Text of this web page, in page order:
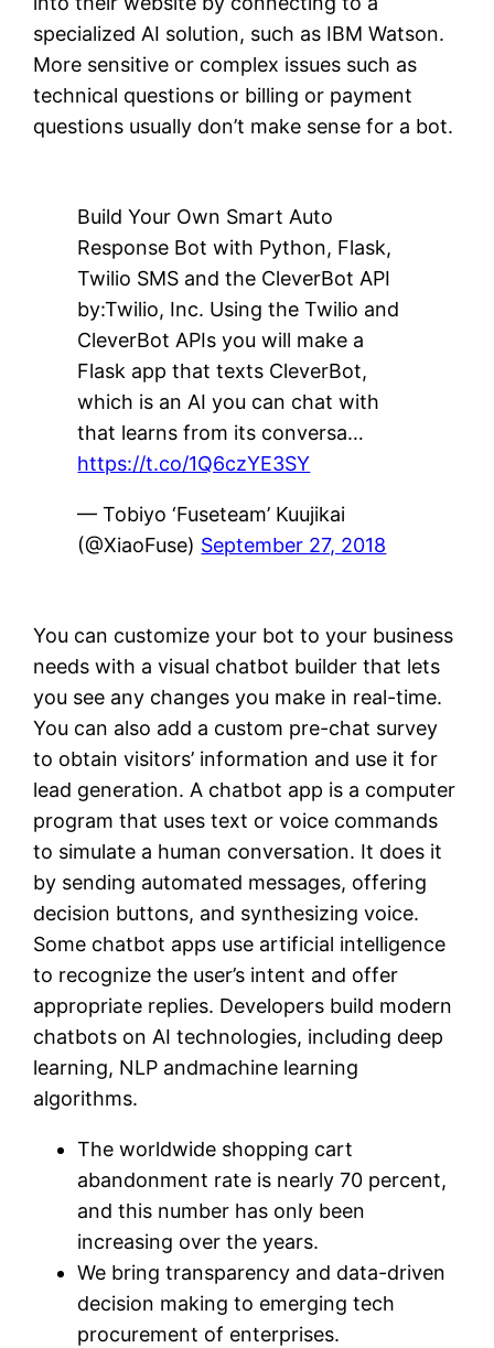
specialized AI solution, such as IBM Watson.
More sensitive or complex issues such as
technical questions or billing or payment
questions usually don’t make sense for a bot.
Build Your Own Smart Auto
Response Bot with Python, Flask,
Twilio SMS and the CleverBot API
by:Twilio, Inc. Using the Twilio and
CleverBot APIs you will make a
Flask app that texts CleverBot,
which is an AI you can chat with
that learns from its conversa…
https://t.co/1Q6czYE3SY
— Tobiyo ‘Fuseteam’ Kuujikai
(@XiaoFuse) September 27, 2018
You can customize your bot to your business
needs with a visual chatbot builder that lets
you see any changes you make in real-time.
You can also add a custom pre-chat survey
to obtain visitors’ information and use it for
lead generation. A chatbot app is a computer
program that uses text or voice commands
to simulate a human conversation. It does it
by sending automated messages, offering
decision buttons, and synthesizing voice.
Some chatbot apps use artificial intelligence
to recognize the user’s intent and offer
appropriate replies. Developers build modern
chatbots on AI technologies, including deep
learning, NLP andmachine learning
algorithms.
The worldwide shopping cart
abandonment rate is nearly 70 percent,
and this number has only been
increasing over the years.
We bring transparency and data-driven
decision making to emerging tech
procurement of enterprises.